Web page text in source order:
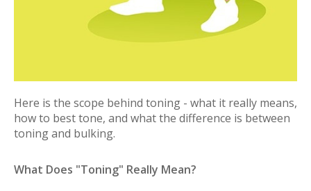
Here is the scope behind toning - what it really means,
how to best tone, and what the difference is between
toning and bulking.
What Does "Toning" Really Mean?